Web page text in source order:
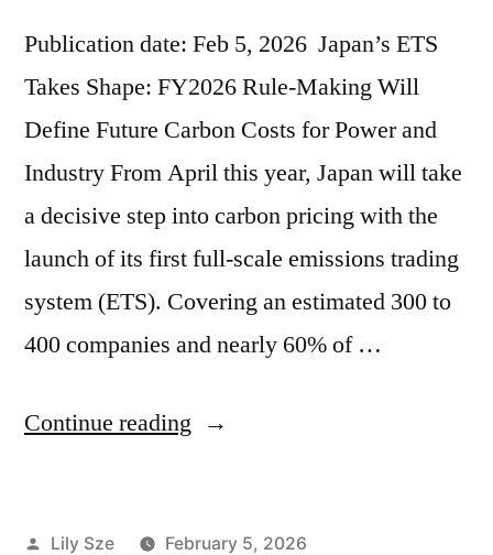
Publication date: Feb 5, 2026 Japan’s ETS
Takes Shape: FY2026 Rule-Making Will
Define Future Carbon Costs for Power and
Industry From April this year, Japan will take
a decisive step into carbon pricing with the
launch of its first full-scale emissions trading
system (ETS). Covering an estimated 300 to
400 companies and nearly 60% of …
Continue reading
Lily Sze
February 5, 2026